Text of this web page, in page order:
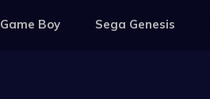
Game Boy Sega Genesis